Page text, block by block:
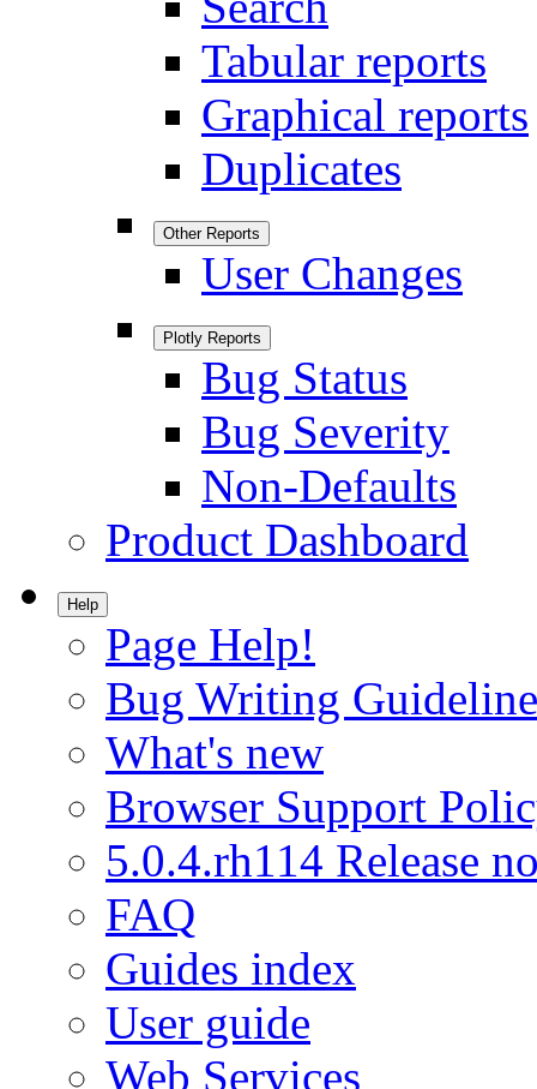
Tabular reports
Graphical reports
Duplicates
Other Reports
User Changes
Plotly Reports
Bug Status
Bug Severity
Non-Defaults
Product Dashboard
Help
Page Help!
Bug Writing
What's new
Browser Support
5.0.4.rh114 Release
FAQ
Guides index
User guide
Web Services